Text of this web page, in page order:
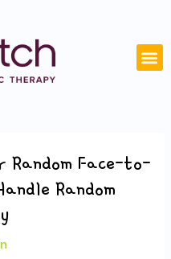
Face-to-
Random